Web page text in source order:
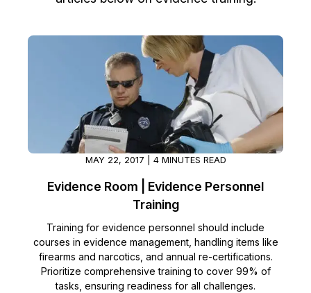
Financial Services
Media & Entertainment
Call Centers
Crisis Centers & Hotlines
Retail
IT & Operations
What's New
Customer Stories
About Us
Partnerships
MAY 22, 2017 | 4 MINUTES READ
Evidence Room | Evidence Personnel
Training
Training for evidence personnel should include
courses in evidence management, handling items like
firearms and narcotics, and annual re-certifications.
Prioritize comprehensive training to cover 99% of
tasks, ensuring readiness for all challenges.